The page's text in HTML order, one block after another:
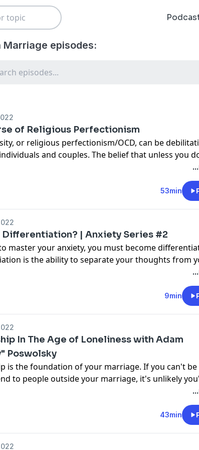
Marriage episodes:
of Religious Perfectionism
or religious perfectionism/OCD, can be
and couples. The belief that unless you
right, keep all the rules, are perfectly obedient,
to God's will... something terrible will happen. This
perfectionism expert, Dr. Menije explores how
out into our spiritual life. She provides some
53min
Differentiation? | Anxiety Series #2
master your anxiety, you must become
is the ability to separate your thoughts from
and to separate your own thoughts and feelings
and feelings of others. This is a practice you
for the rest of your life. Today's episode will
first part of differentiation, and give you some first
9min
In The Age of Loneliness with Adam
Poswolsky
is the foundation of your marriage. If you can't be
to people outside your marriage, it's unlikely
to your partner. Also, friendships outside your
are CRUCIAL for the survival of your relationship.
is your bedrock. In today's episode, I talk to the
book, "Friendship in the Age of Loneliness," Adam
43min